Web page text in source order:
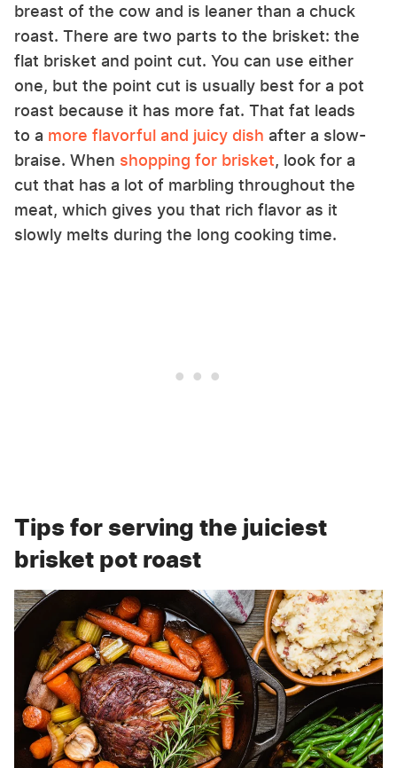
breast of the cow and is leaner than a chuck
roast. There are two parts to the brisket: the
flat brisket and point cut. You can use either
one, but the point cut is usually best for a pot
roast because it has more fat. That fat leads
to a more flavorful and juicy dish after a slow-
braise. When shopping for brisket, look for a
cut that has a lot of marbling throughout the
meat, which gives you that rich flavor as it
slowly melts during the long cooking time.
Tips for serving the juiciest
brisket pot roast